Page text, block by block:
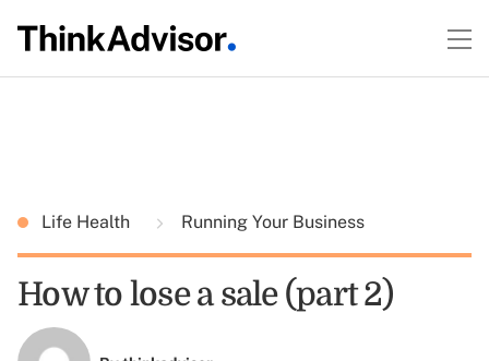
Life Health Running Your Business
How to lose a sale (part 2)